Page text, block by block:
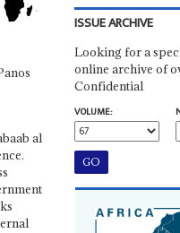
al
ISSUE ARCHIVE
Looking for a
online archive of
Confidential
VOLUME: